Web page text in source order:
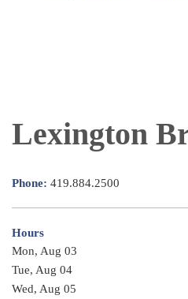
Lexington
Phone: 419.884.2500
Hours
Mon, Aug 03
Tue, Aug 04
Wed, Aug 05